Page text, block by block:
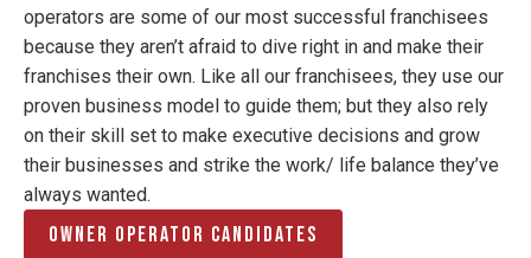
operators are some of our most successful franchisees
because they aren’t afraid to dive right in and make their
franchises their own. Like all our franchisees, they use our
proven business model to guide them; but they also rely
on their skill set to make executive decisions and grow
their businesses and strike the work/ life balance they’ve
always wanted.
Owner Operator Candidates